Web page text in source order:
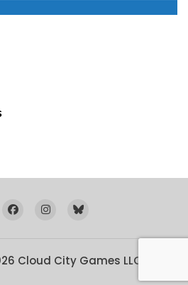
Cloud City Games LLC